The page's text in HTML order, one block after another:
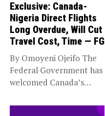
Exclusive: Canada-
Nigeria Direct Flights
Long Overdue, Will Cut
Travel Cost, Time — FG
By Omoyeni Ojeifo The
Federal Government has
welcomed Canada’s